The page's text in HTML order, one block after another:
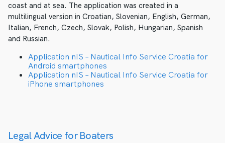
coast and at sea. The application was created in a
multilingual version in Croatian, Slovenian, English, German,
Italian, French, Czech, Slovak, Polish, Hungarian, Spanish
and Russian.
Application nIS – Nautical Info Service Croatia for
Android smartphones
Application nIS – Nautical Info Service Croatia for
iPhone smartphones
Legal Advice for Boaters